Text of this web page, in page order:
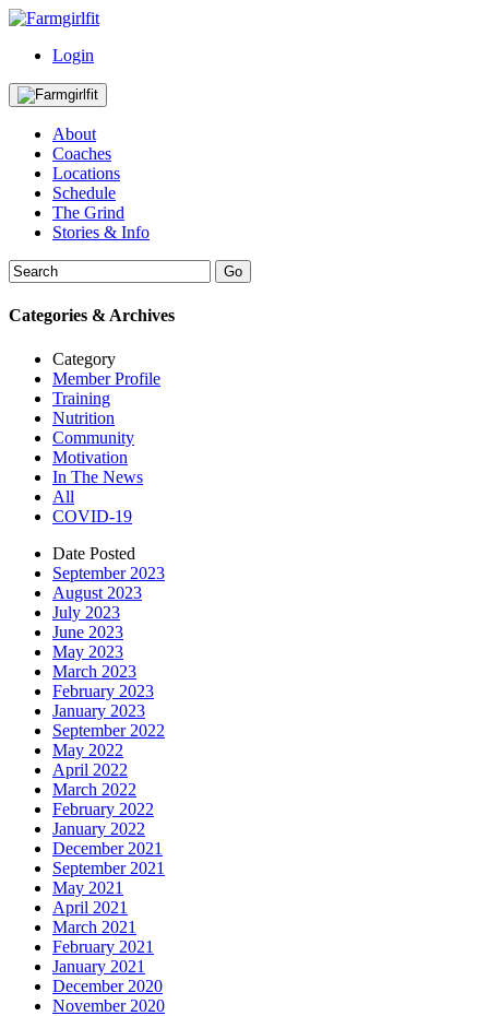
Login
About
Coaches
Locations
Schedule
The Grind
Stories & Info
Categories & Archives
Category
Member Profile
Training
Nutrition
Community
Motivation
In The News
All
COVID-19
Date Posted
September 2023
August 2023
July 2023
June 2023
May 2023
March 2023
February 2023
January 2023
September 2022
May 2022
April 2022
March 2022
February 2022
January 2022
December 2021
September 2021
May 2021
April 2021
March 2021
February 2021
January 2021
December 2020
November 2020